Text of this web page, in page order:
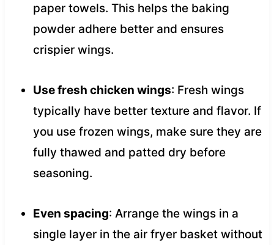
paper towels. This helps the baking
powder adhere better and ensures
crispier wings.
Use fresh chicken wings: Fresh wings
typically have better texture and flavor. If
you use frozen wings, make sure they are
fully thawed and patted dry before
seasoning.
Even spacing: Arrange the wings in a
single layer in the air fryer basket without